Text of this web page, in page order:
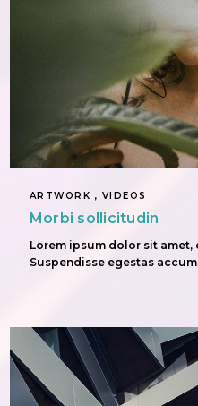
ARTWORK , VIDEOS
Morbi sollicitudin
Lorem ipsum dolor sit
Suspendisse egestas